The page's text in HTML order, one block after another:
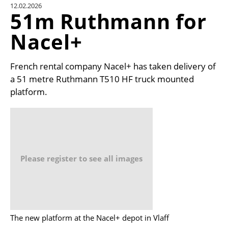
UNIT CONVERTER
12.02.2026
51m Ruthmann for
Nacel+
French rental company Nacel+ has taken delivery of
a 51 metre Ruthmann T510 HF truck mounted
platform.
Please register to see all images
The new platform at the Nacel+ depot in Vlaff